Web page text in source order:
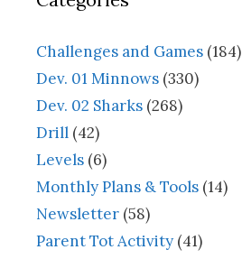
Challenges and Games (184)
Dev. 01 Minnows (330)
Dev. 02 Sharks (268)
Drill (42)
Levels (6)
Monthly Plans & Tools (14)
Newsletter (58)
Parent Tot Activity (41)